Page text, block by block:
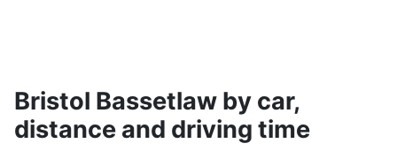
Bristol Bassetlaw by car,
distance and driving time